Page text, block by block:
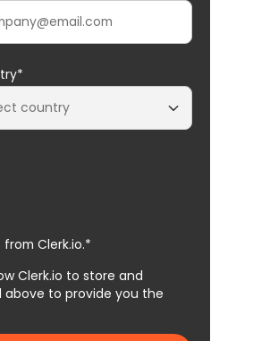
Clerk.io.*
Clerk.io to store and
to provide you the